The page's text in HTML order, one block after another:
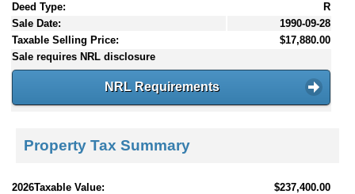
Deed Type:
R
Sale Date:
1990-09-28
Taxable Selling Price:
$17,880.00
Sale requires NRL disclosure
NRL Requirements
Property Tax Summary
2026Taxable Value:
$237,400.00